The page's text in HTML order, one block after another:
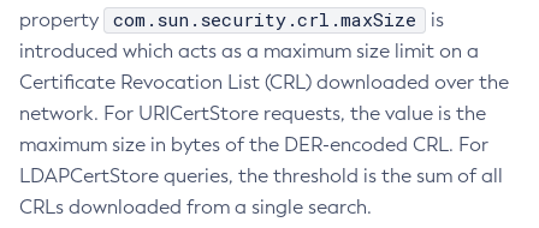
property
com.sun.security.crl.maxSize
is
introduced which acts as a maximum size limit on a
Certificate Revocation List (CRL) downloaded over the
network. For URICertStore requests, the value is the
maximum size in bytes of the DER-encoded CRL. For
LDAPCertStore queries, the threshold is the sum of all
CRLs downloaded from a single search.